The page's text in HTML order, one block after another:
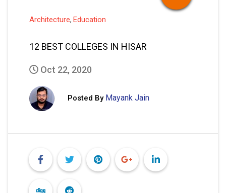
Architecture, Education
12 BEST COLLEGES IN HISAR
Oct 22, 2020
Posted By Mayank Jain